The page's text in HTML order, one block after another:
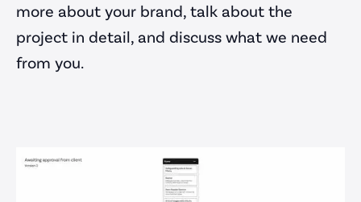
more about your brand, talk about the
project in detail, and discuss what we need
from you.
contact@parrotcreative.co.uk
support@parrotcreative.co.uk
Careers
Contact Us